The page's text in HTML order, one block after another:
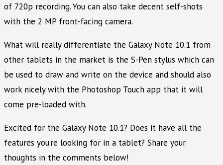
of 720p recording. You can also take decent self-shots
with the 2 MP front-facing camera.
What will really differentiate the Galaxy Note 10.1 from
other tablets in the market is the S-Pen stylus which can
be used to draw and write on the device and should also
work nicely with the Photoshop Touch app that it will
come pre-loaded with.
Excited for the Galaxy Note 10.1? Does it have all the
features you’re looking for in a tablet? Share your
thoughts in the comments below!